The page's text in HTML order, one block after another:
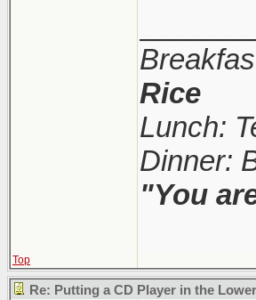
Rice
Lunch:
Dinner:
"You
Top
Re: Putting a CD Player in the